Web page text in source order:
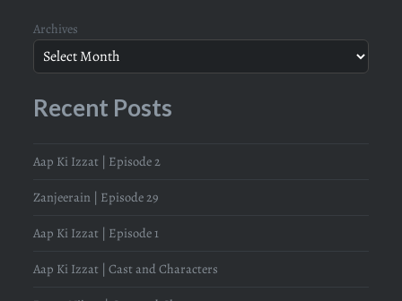
Archives
Recent Posts
Aap Ki Izzat | Episode 2
Zanjeerain | Episode 29
Aap Ki Izzat | Episode 1
Aap Ki Izzat | Cast and Characters